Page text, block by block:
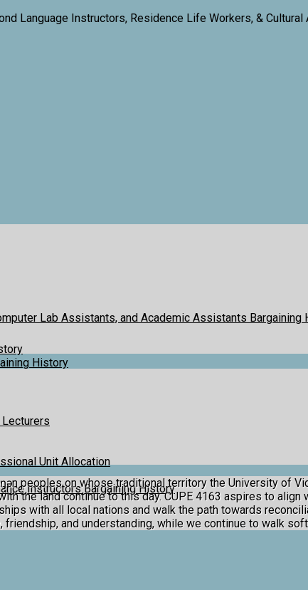
Language Instructors, Residence Life Workers, &
Lab Assistants, and Academic Assistants Bargaining
History
Lecturers
Unit Allocation
Instructors Bargaining History
peoples on whose traditional territory the University of
the land continue to this day. CUPE 4163 aspires to align
with all local nations and walk the path towards
and understanding, while we continue to walk